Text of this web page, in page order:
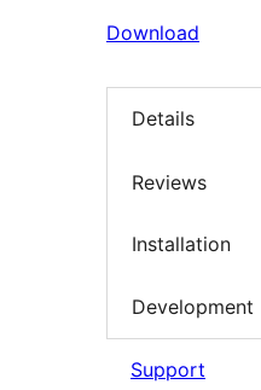
Download
Details
Reviews
Installation
Development
Support